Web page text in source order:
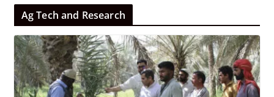
Ag Tech and Research